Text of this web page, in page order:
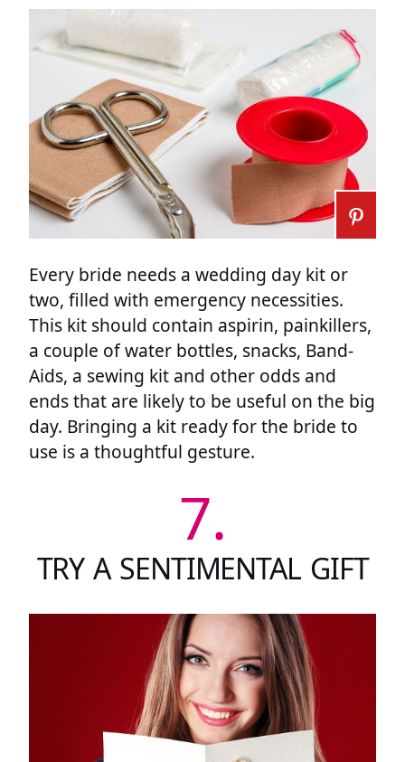
Every bride needs a wedding day kit or
two, filled with emergency necessities.
This kit should contain aspirin, painkillers,
a couple of water bottles, snacks, Band-
Aids, a sewing kit and other odds and
ends that are likely to be useful on the big
day. Bringing a kit ready for the bride to
use is a thoughtful gesture.
7.
TRY A SENTIMENTAL GIFT